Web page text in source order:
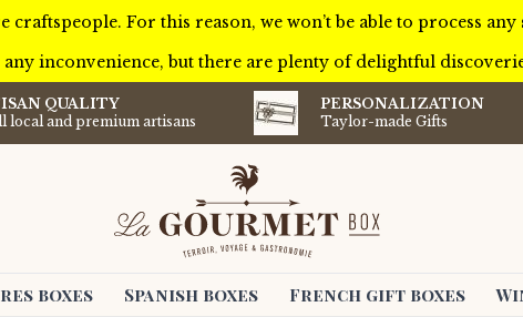
For this reason, we won’t be able to process any
inconvenience, but there are plenty of delightful
QUALITY
local and premium artisans
PERSONALIZATION
Taylor-made Gifts
boxes Spanish boxes French gift boxes